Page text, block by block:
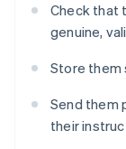
Check that
genuine,
Store them
Send them
their